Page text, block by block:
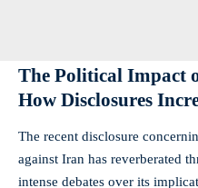
The Political Impact
How Disclosures
The recent disclosure
against Iran has reverberated
intense debates over its